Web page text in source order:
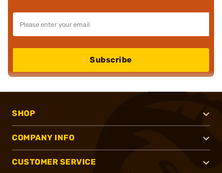
Subscribe
SHOP
COMPANY INFO
CUSTOMER SERVICE